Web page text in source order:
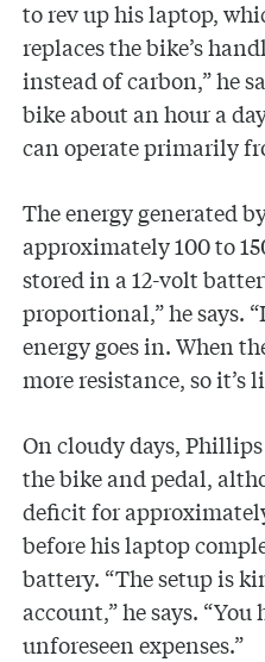
to rev up his laptop,
replaces the bike’s
instead of carbon,” he
bike about an hour a
can operate primarily
The energy generated
approximately 100 to
stored in a 12-volt
proportional,” he says.
energy goes in. When
more resistance, so
On cloudy days,
the bike and pedal,
deficit for
before his laptop
battery. “The setup is
account,” he says.
unforeseen expenses.”